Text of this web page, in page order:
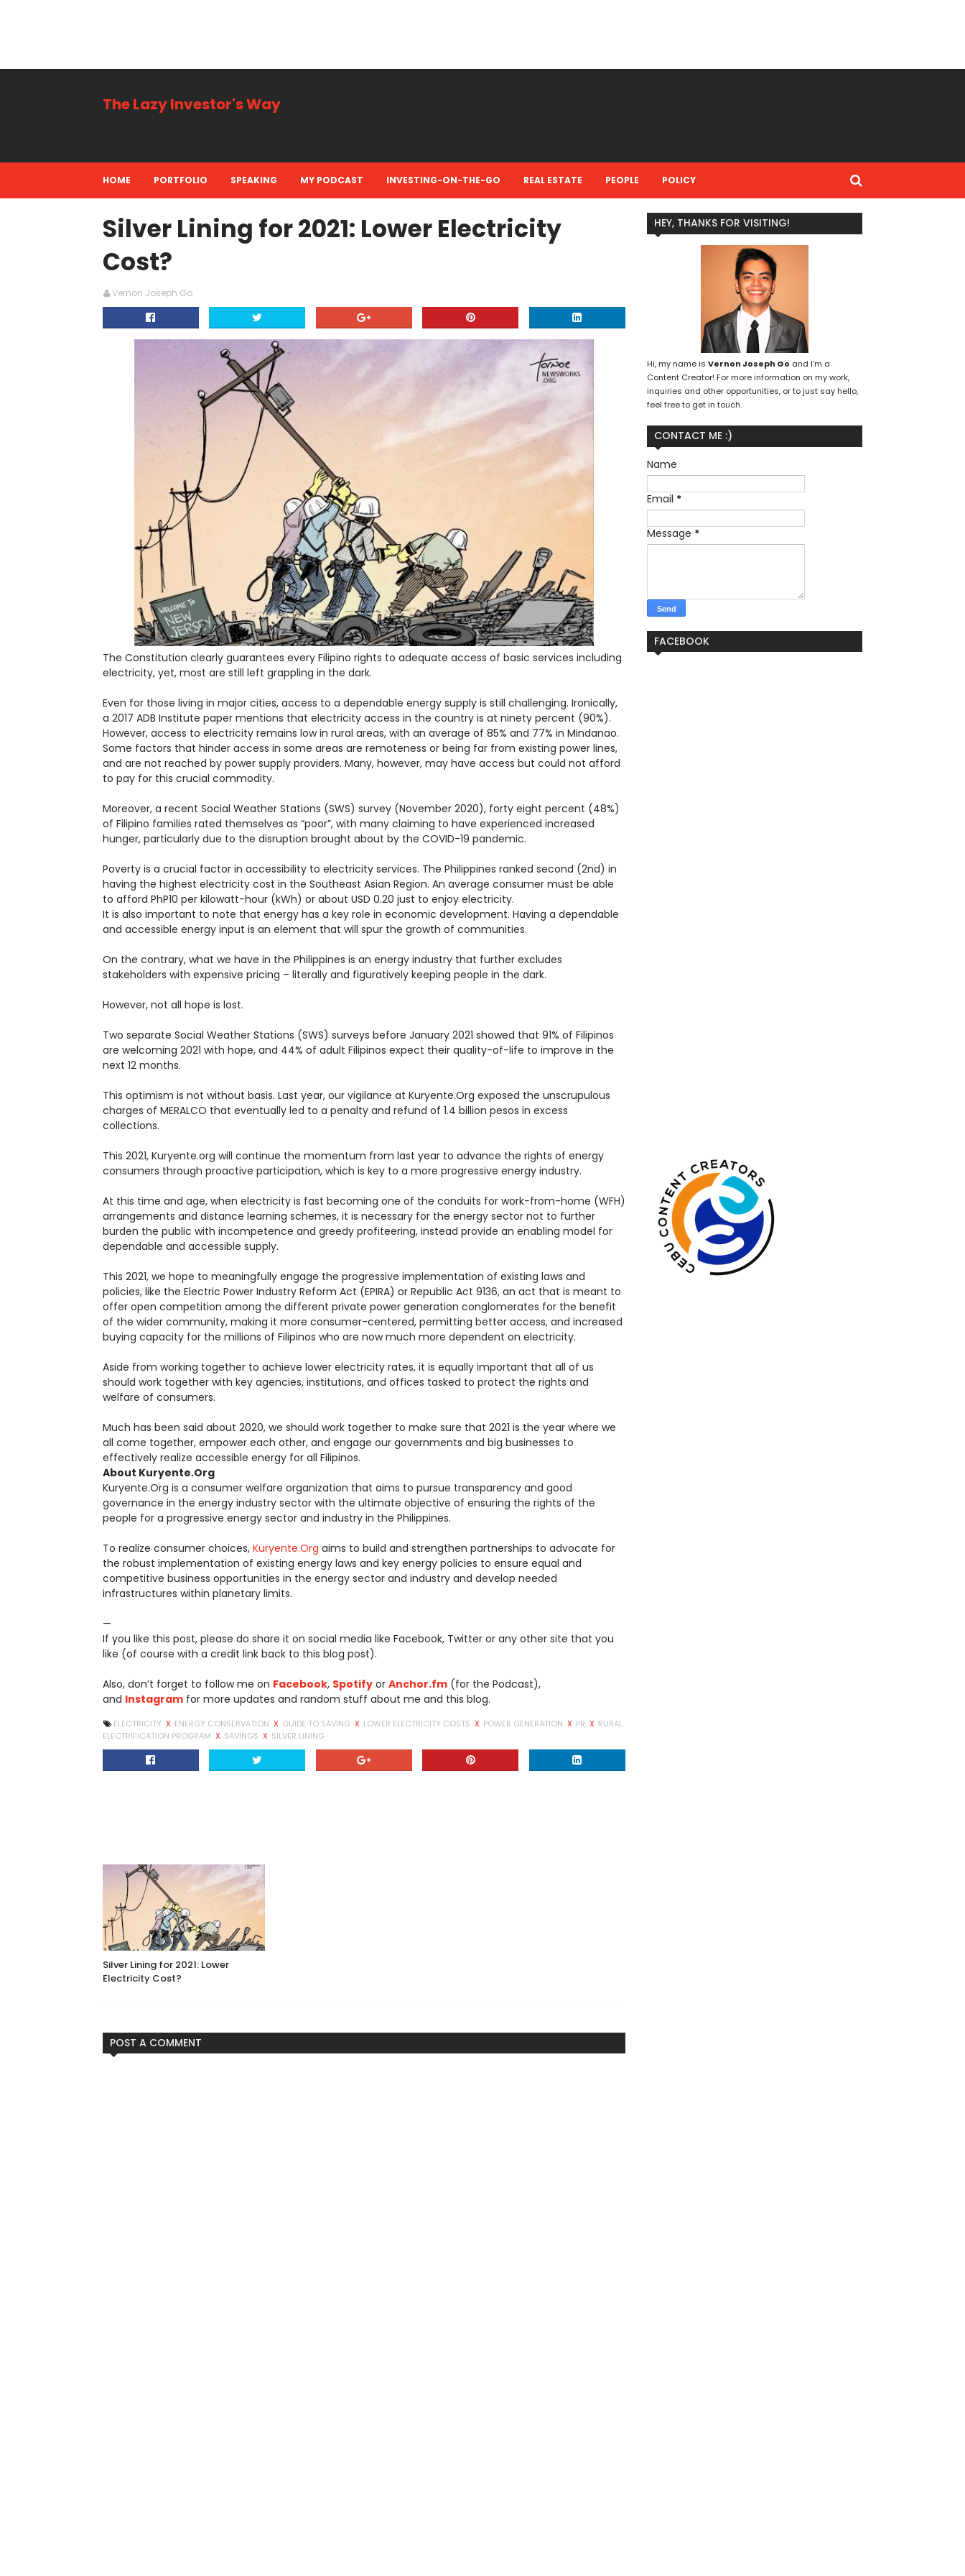
The Lazy Investor's Way
HOME PORTFOLIO SPEAKING MY PODCAST INVESTING-ON-THE-GO REAL ESTATE PEOPLE POLICY
Silver Lining for 2021: Lower Electricity
Cost?
Vernon Joseph Go
The Constitution clearly guarantees every Filipino rights to adequate access of basic services including
electricity, yet, most are still left grappling in the dark.
Even for those living in major cities, access to a dependable energy supply is still challenging. Ironically,
a 2017 ADB Institute paper mentions that electricity access in the country is at ninety percent (90%).
However, access to electricity remains low in rural areas, with an average of 85% and 77% in Mindanao.
Some factors that hinder access in some areas are remoteness or being far from existing power lines,
and are not reached by power supply providers. Many, however, may have access but could not afford
to pay for this crucial commodity.
Moreover, a recent Social Weather Stations (SWS) survey (November 2020), forty eight percent (48%)
of Filipino families rated themselves as “poor”, with many claiming to have experienced increased
hunger, particularly due to the disruption brought about by the COVID-19 pandemic.
Poverty is a crucial factor in accessibility to electricity services. The Philippines ranked second (2nd) in
having the highest electricity cost in the Southeast Asian Region. An average consumer must be able
to afford PhP10 per kilowatt-hour (kWh) or about USD 0.20 just to enjoy electricity.
It is also important to note that energy has a key role in economic development. Having a dependable
and accessible energy input is an element that will spur the growth of communities.
On the contrary, what we have in the Philippines is an energy industry that further excludes
stakeholders with expensive pricing – literally and figuratively keeping people in the dark.
However, not all hope is lost.
Two separate Social Weather Stations (SWS) surveys before January 2021 showed that 91% of Filipinos
are welcoming 2021 with hope, and 44% of adult Filipinos expect their quality-of-life to improve in the
next 12 months.
This optimism is not without basis. Last year, our vigilance at Kuryente.Org exposed the unscrupulous
charges of MERALCO that eventually led to a penalty and refund of 1.4 billion pesos in excess
collections.
This 2021, Kuryente.org will continue the momentum from last year to advance the rights of energy
consumers through proactive participation, which is key to a more progressive energy industry.
At this time and age, when electricity is fast becoming one of the conduits for work-from-home (WFH)
arrangements and distance learning schemes, it is necessary for the energy sector not to further
burden the public with incompetence and greedy profiteering, instead provide an enabling model for
dependable and accessible supply.
This 2021, we hope to meaningfully engage the progressive implementation of existing laws and
policies, like the Electric Power Industry Reform Act (EPIRA) or Republic Act 9136, an act that is meant to
offer open competition among the different private power generation conglomerates for the benefit
of the wider community, making it more consumer-centered, permitting better access, and increased
buying capacity for the millions of Filipinos who are now much more dependent on electricity.
Aside from working together to achieve lower electricity rates, it is equally important that all of us
should work together with key agencies, institutions, and offices tasked to protect the rights and
welfare of consumers.
Much has been said about 2020, we should work together to make sure that 2021 is the year where we
all come together, empower each other, and engage our governments and big businesses to
effectively realize accessible energy for all Filipinos.
About Kuryente.Org
Kuryente.Org is a consumer welfare organization that aims to pursue transparency and good
governance in the energy industry sector with the ultimate objective of ensuring the rights of the
people for a progressive energy sector and industry in the Philippines.
To realize consumer choices, Kuryente.Org aims to build and strengthen partnerships to advocate for
the robust implementation of existing energy laws and key energy policies to ensure equal and
competitive business opportunities in the energy sector and industry and develop needed
infrastructures within planetary limits.
—
If you like this post, please do share it on social media like Facebook, Twitter or any other site that you
like (of course with a credit link back to this blog post).
Also, don’t forget to follow me on Facebook, Spotify or Anchor.fm (for the Podcast),
and Instagram for more updates and random stuff about me and this blog.
ELECTRICITY X ENERGY CONSERVATION X GUIDE TO SAVING X LOWER ELECTRICITY COSTS X POWER GENERATION X PR X RURAL
ELECTRIFICATION PROGRAM X SAVINGS X SILVER LINING
Silver Lining for 2021: Lower
Electricity Cost?
POST A COMMENT
HEY, THANKS FOR VISITING!
Hi, my name is Vernon Joseph Go and I’m a
Content Creator! For more information on my work,
inquiries and other opportunities, or to just say hello,
feel free to get in touch.
CONTACT ME :)
Name
Email *
Message *
FACEBOOK